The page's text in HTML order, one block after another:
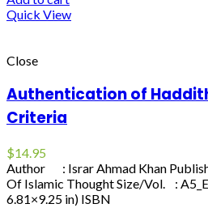
Quick View
Close
Authentication of
Criteria
$14.95
Author : Israr Ahmad Khan
Of Islamic Thought Size/Vol. :
6.81×9.25 in) ISBN